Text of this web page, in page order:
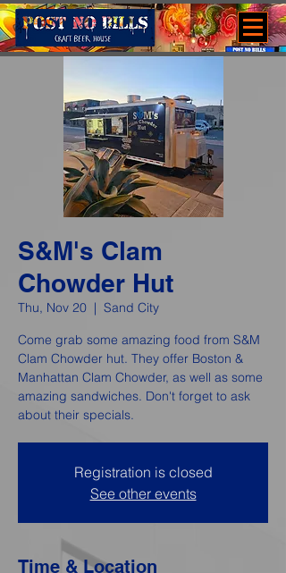
S&M's Clam
Chowder Hut
Thu, Nov 20
  |
Sand City
Come grab some amazing food from S&M
Clam Chowder hut. They offer Boston &
Manhattan Clam Chowder, as well as some
amazing sandwiches. Don't forget to ask
about their specials.
Registration is closed
See other events
Time & Location